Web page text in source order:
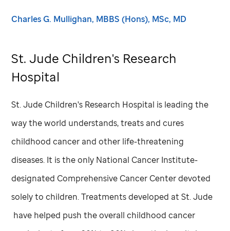
Charles G. Mullighan, MBBS (Hons), MSc, MD
St. Jude Children's Research
Hospital
St. Jude Children's Research Hospital is leading the
way the world understands, treats and cures
childhood cancer and other life-threatening
diseases. It is the only National Cancer Institute-
designated Comprehensive Cancer Center devoted
solely to children. Treatments developed atSt. Jude
have helped push the overall childhood cancer